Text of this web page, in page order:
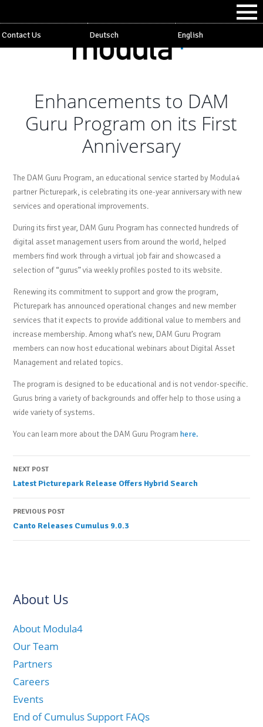
Contact Us Deutsch English
Enhancements to DAM
Guru Program on its First
Anniversary
The DAM Guru Program, an educational service started by Modula4
partner Picturepark, is celebrating its one-year anniversary with new
services and operational improvements.
During its first year, DAM Guru Program has connected hundreds of
digital asset management users from around the world, helped
members find work through a virtual job fair and showcased a
selection of “gurus” via weekly profiles posted to its website.
Renewing its commitment to support and grow the program,
Picturepark has announced operational changes and new member
services that it expects to provide additional value to members and
increase membership. Among what’s new, DAM Guru Program
members can now host educational webinars about Digital Asset
Management and related topics.
The program is designed to be educational and is not vendor-specific.
Gurus bring a variety of backgrounds and offer help to those using a
wide variety of systems.
You can learn more about the DAM Guru Programhere.
Post
navigation
NEXT POST
Latest Picturepark Release Offers Hybrid Search
PREVIOUS POST
Canto Releases Cumulus 9.0.3
About Us
About Modula4
Our Team
Partners
Careers
Events
End of Cumulus Support FAQs